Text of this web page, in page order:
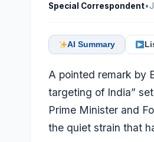
Special Correspondent•
AI Summary
A pointed remark by
targeting of India”
Prime Minister and
the quiet strain that